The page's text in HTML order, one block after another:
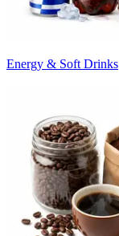
Energy & Soft Drinks